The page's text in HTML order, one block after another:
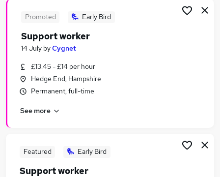
Support Worker Jobs in Portsmouth
Support Worker Jobs in Havant
Promoted Early Bird
Support worker
14 July byCygnet
£13.45 - £14 per hour
Hedge End, Hampshire
Permanent, full-time
See more
Featured Early Bird
Support worker